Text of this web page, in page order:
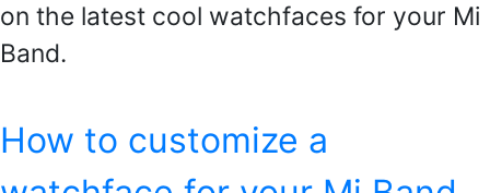
on the latest cool watchfaces for your Mi
Band.
How to customize a